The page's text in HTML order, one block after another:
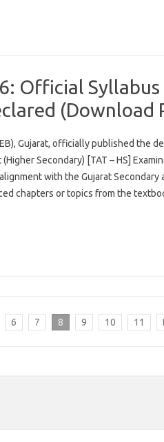
Official
(Download
Gujarat, officially published the
Secondary) [TAT – HS]
with the Gujarat Secondary
chapters or topics from the
6 7 8 9 10 11